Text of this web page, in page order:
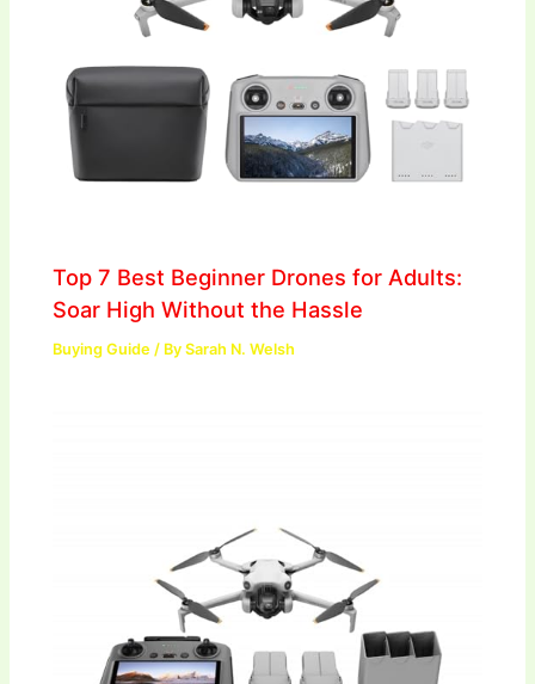
Top 7 Best Beginner Drones for Adults:
Soar High Without the Hassle
Buying Guide / BySarah N. Welsh